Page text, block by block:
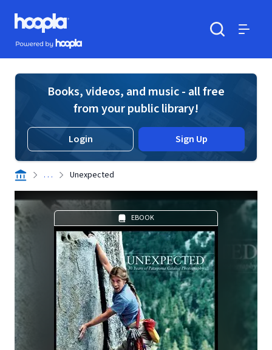
Skip to main content
Hoopla logo
Powered by Hoopla
Books, videos, and music - all free
from your public library!
Login Sign Up
. . . Unexpected
EBOOK